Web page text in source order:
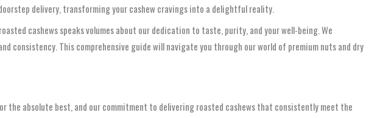
delivery, transforming your cashew cravings into a delightful reality.
cashews speaks volumes about our dedication to taste, purity, and your well-being. We
consistency. This comprehensive guide will navigate you through our world of premium nuts and dry
absolute best, and our commitment to delivering roasted cashews that consistently meet the